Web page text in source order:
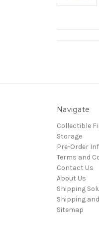
Navigate
Collectible
Storage
Pre-Order
Terms and
Contact Us
About Us
Shipping
Shipping
Sitemap